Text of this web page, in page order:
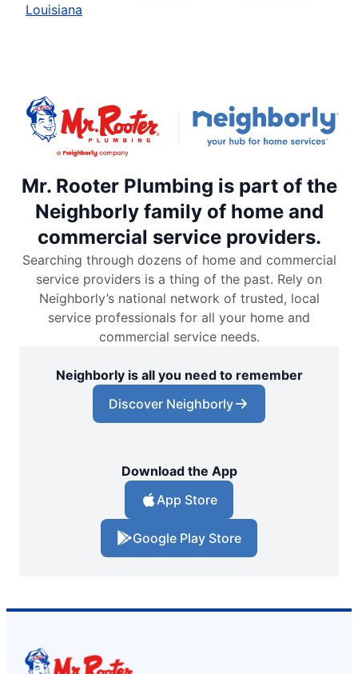
Louisiana
Mr. Rooter Plumbing is part of the
Neighborly family of home and
commercial service providers.
Searching through dozens of home and commercial
service providers is a thing of the past. Rely on
Neighborly’s national network of trusted, local
service professionals for all your home and
commercial service needs.
Neighborly is all you need to remember
Discover Neighborly
Download the App
App Store
Google Play Store